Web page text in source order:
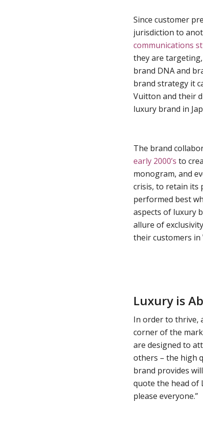
Since customer
jurisdiction to
communications
they are
brand DNA and
brand strategy it
Vuitton and their
luxury brand in
The brand
early 2000’s to
monogram, and
crisis, to retain its
performed best
aspects of luxury
allure of
their customers in
Luxury is
In order to thrive,
corner of the
are designed to
others – the high
brand provides
quote the head of
please everyone.”